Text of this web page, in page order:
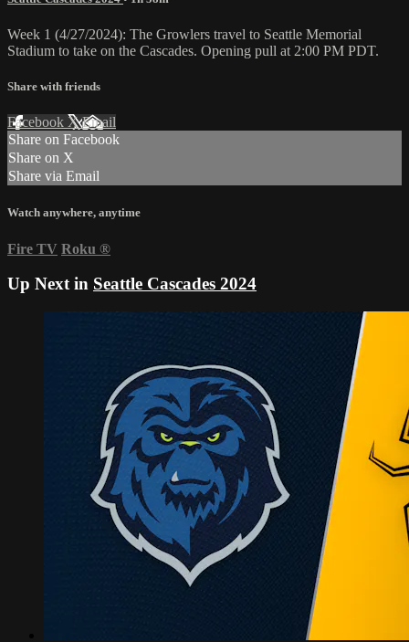
Week 1 (4/27/2024): The Growlers travel to Seattle Memorial
Stadium to take on the Cascades. Opening pull at 2:00 PM PDT.
Share with friends
Facebook XEmail
Share on Facebook
Share on X
Share via Email
Watch anywhere, anytime
Fire TV Roku ®
Up Next in Seattle Cascades 2024